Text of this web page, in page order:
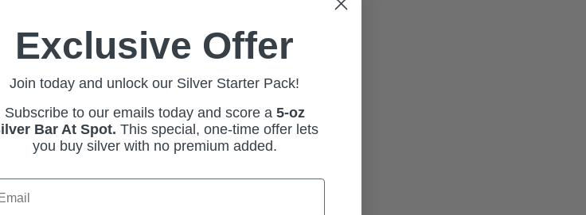
Air-Tite Coin
Exclusive Offer
Join today and unlock our Silver Starter Pack!
Subscribe to our emails today and score a 5-oz
Bar At Spot. Thisspecial, one-time offer lets
you buy silver with no premium added.